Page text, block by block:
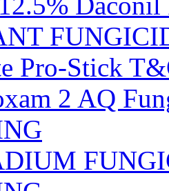
Pro-Stick
2 AQ